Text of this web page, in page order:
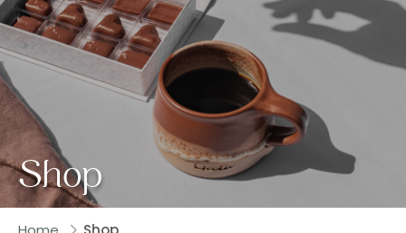
Shop